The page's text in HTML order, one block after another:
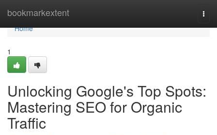
bookmarkextent
Home
Home
1
Unlocking Google's Top Spots:
Mastering SEO for Organic
Traffic